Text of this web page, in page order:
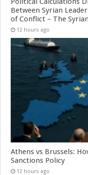
Between Syrian
of Conflict – The
12 hours ago
Athens vs Brussels:
Sanctions Policy
12 hours ago